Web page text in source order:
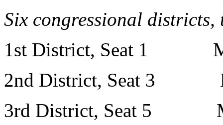
Six congressional districts,
1st District, Seat 1 Mr.
2nd District, Seat 3
3rd District, Seat 5